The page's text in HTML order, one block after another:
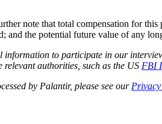
note that total compensation for
and the potential future value of any
to participate in our
authorities, such as the US FBI
by Palantir, please see our